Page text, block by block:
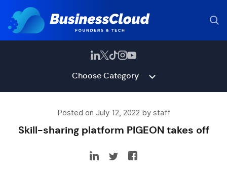
Choose Category
Posted on July 12, 2022 by staff
Skill-sharing platform PIGEON takes off